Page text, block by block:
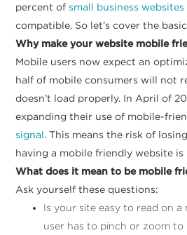
percent of small business websites
compatible. So let’s cover the
Why make your website mobile
Mobile users now expect an
half of mobile consumers will not
doesn’t load properly. In April of
expanding their use of mobile-
signal. This means the risk of
having a mobile friendly website is
What does it mean to be mobile
Ask yourself these questions:
Is your site easy to read on a
user has to pinch or zoom